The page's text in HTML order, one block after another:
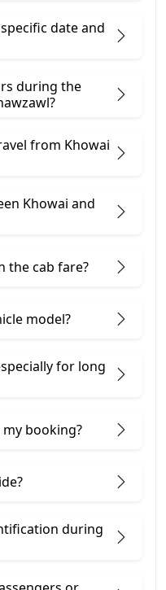
date and
during the
from Khowai
Khowai and
the cab fare?
model?
for long
my booking?
during